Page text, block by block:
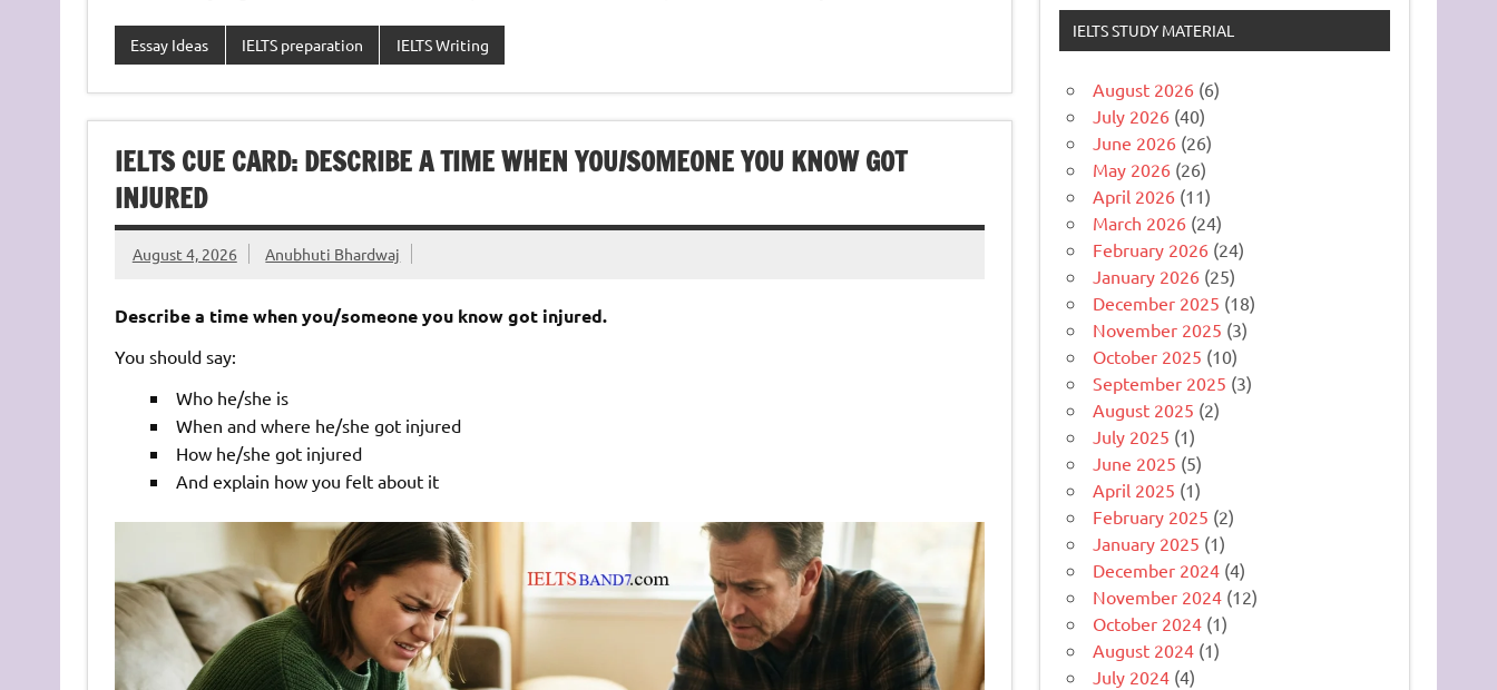
Essay Ideas IELTS preparation IELTS Writing
IELTS CUE CARD: DESCRIBE A TIME WHEN YOU/SOMEONE YOU KNOW GOT
INJURED
August 4, 2026 Anubhuti Bhardwaj
Describe a time when you/someone you know got injured.
You should say:
Who he/she is
When and where he/she got injured
How he/she got injured
And explain how you felt about it
IELTS STUDY MATERIAL
August 2026 (6)
July 2026 (40)
June 2026 (26)
May 2026 (26)
April 2026 (11)
March 2026 (24)
February 2026 (24)
January 2026 (25)
December 2025 (18)
November 2025 (3)
October 2025 (10)
September 2025 (3)
August 2025 (2)
July 2025 (1)
June 2025 (5)
April 2025 (1)
February 2025 (2)
January 2025 (1)
December 2024 (4)
November 2024 (12)
October 2024 (1)
August 2024 (1)
July 2024 (4)